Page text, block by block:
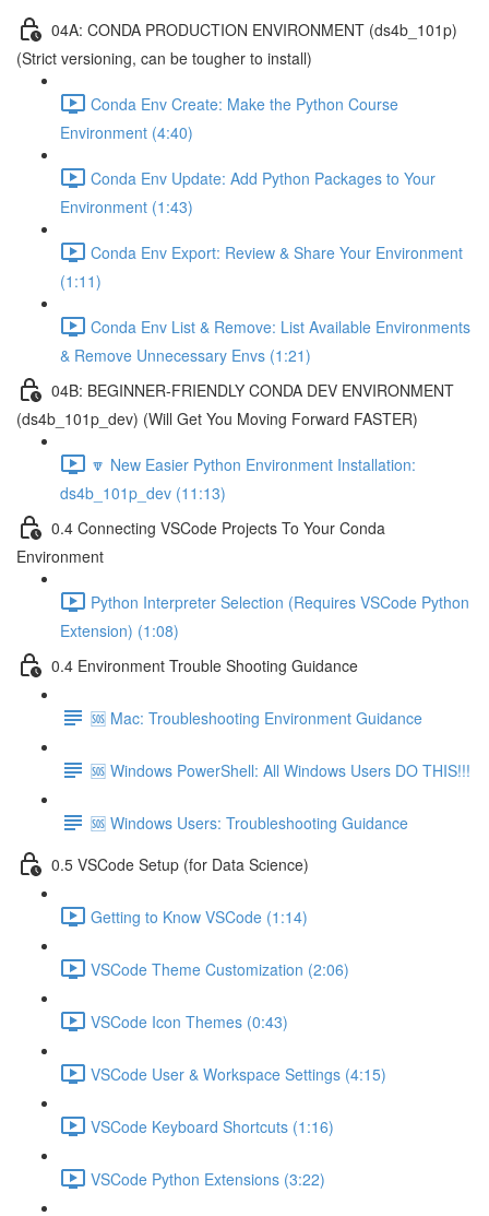
04A: CONDA PRODUCTION ENVIRONMENT (ds4b_101p)
(Strict versioning, can be tougher to install)
Conda Env Create: Make the Python Course
Environment (4:40)
Conda Env Update: Add Python Packages to Your
Environment (1:43)
Conda Env Export: Review & Share Your Environment
(1:11)
Conda Env List & Remove: List Available Environments
& Remove Unnecessary Envs (1:21)
04B: BEGINNER-FRIENDLY CONDA DEV ENVIRONMENT
(ds4b_101p_dev) (Will Get You Moving Forward FASTER)
🔽 New Easier Python Environment Installation:
ds4b_101p_dev (11:13)
0.4 Connecting VSCode Projects To Your Conda
Environment
Python Interpreter Selection (Requires VSCode Python
Extension) (1:08)
0.4 Environment Trouble Shooting Guidance
🆘 Mac: Troubleshooting Environment Guidance
🆘 Windows PowerShell: All Windows Users DO THIS!!!
🆘 Windows Users: Troubleshooting Guidance
0.5 VSCode Setup (for Data Science)
Getting to Know VSCode (1:14)
VSCode Theme Customization (2:06)
VSCode Icon Themes (0:43)
VSCode User & Workspace Settings (4:15)
VSCode Keyboard Shortcuts (1:16)
VSCode Python Extensions (3:22)